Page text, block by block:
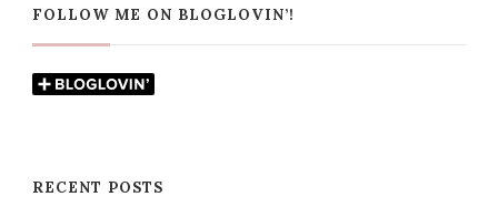
FOLLOW ME ON BLOGLOVIN’!
RECENT POSTS